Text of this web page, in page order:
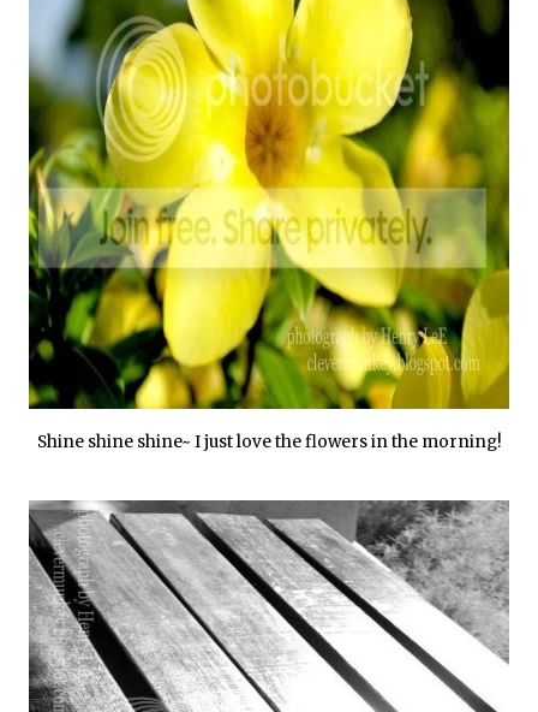
Shine shine shine~ I just love the flowers in the morning!